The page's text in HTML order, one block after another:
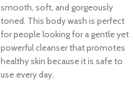
smooth, soft, and gorgeously
toned. This body wash is perfect
for people looking for a gentle yet
powerful cleanser that promotes
healthy skin because it is safe to
use every day.